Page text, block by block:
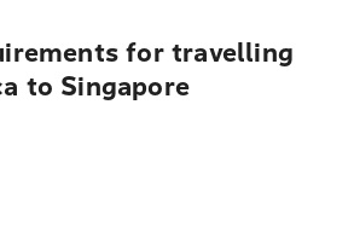
for travelling
to Singapore